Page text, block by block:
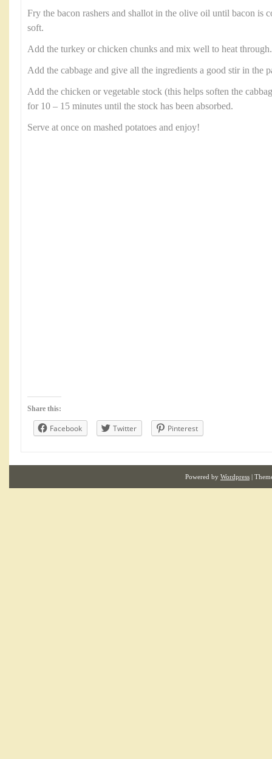
Fry the bacon rashers and shallot in the olive oil until bacon is
soft.
Add the turkey or chicken chunks and mix well to heat
Add the cabbage and give all the ingredients a good stir in the
Add the chicken or vegetable stock (this helps soften the
for 10 – 15 minutes until the stock has been absorbed.
Serve at once on mashed potatoes and enjoy!
Share this:
Facebook Twitter Pinterest
Powered by Wordpress |